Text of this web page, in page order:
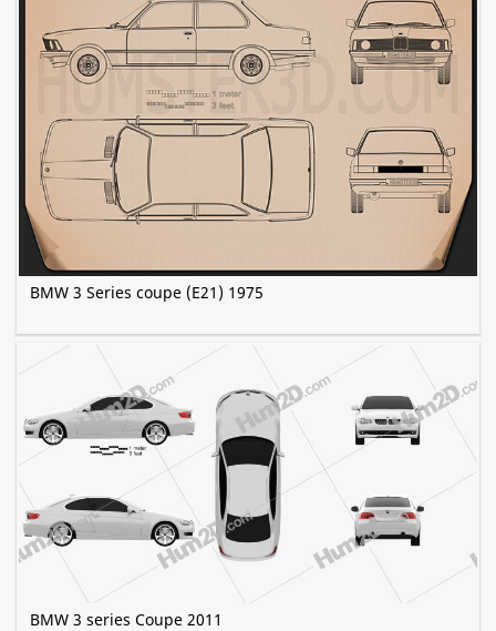
BMW 3 Series coupe (E21) 1975
BMW 3 series Coupe 2011